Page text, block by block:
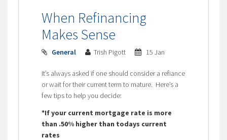
When Refinancing
Makes Sense
General Trish Pigott 15 Jan
It’s always asked if one should consider a refiance
or wait for their current term to mature. Here’s a
few tips to help you decide:
*If your current mortgage rate is more
than .50% higher than todays current
rates